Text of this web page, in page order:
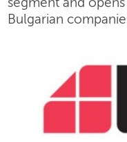
segment and
Bulgarian